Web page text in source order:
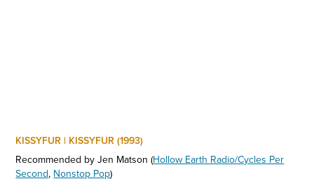
KISSYFUR | KISSYFUR (1993)
Recommended by Jen Matson (Hollow Earth Radio/Cycles Per
Second, Nonstop Pop)